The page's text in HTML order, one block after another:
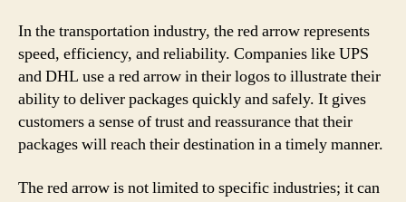
In the transportation industry, the red arrow represents
speed, efficiency, and reliability. Companies like UPS
and DHL use a red arrow in their logos to illustrate their
ability to deliver packages quickly and safely. It gives
customers a sense of trust and reassurance that their
packages will reach their destination in a timely manner.
The red arrow is not limited to specific industries; it can